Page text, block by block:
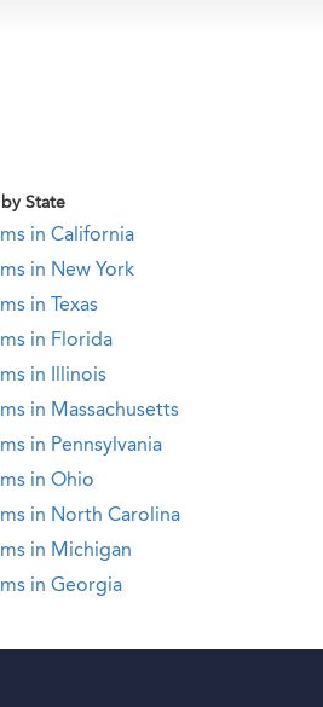
State
in California
in New York
in Texas
in Florida
in Illinois
in Massachusetts
in Pennsylvania
in Ohio
in North Carolina
in Michigan
in Georgia